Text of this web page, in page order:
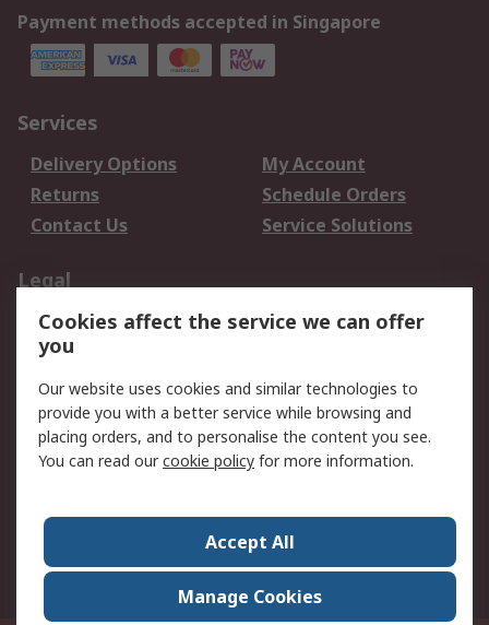
Payment methods accepted in Singapore
Services
Delivery Options
My Account
Returns
Schedule Orders
Contact Us
Service Solutions
Legal
Data Protection
Email Security
Privacy Policy
Terms and Conditions
of Sale
About RS
Press Centre
World Wide
Cookies affect the service we can offer
you
Our website uses cookies and similar technologies to
provide you with a better service while browsing and
placing orders, and to personalise the content you see.
You can read ourcookie policy for more information.
Accept All
Manage Cookies